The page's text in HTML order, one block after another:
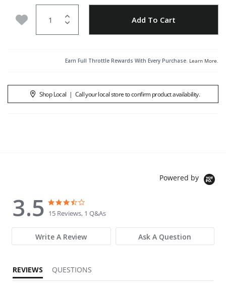
Add to Wishlist Add To Cart
Earn Full Throttle Rewards With Every Purchase. Learn More.
Shop Local | Call your local store to confirm product availability.
Powered by
3.5
3.5 star rating
15 Reviews, 1 Q&As
Write A Review Ask A Question
REVIEWS QUESTIONS